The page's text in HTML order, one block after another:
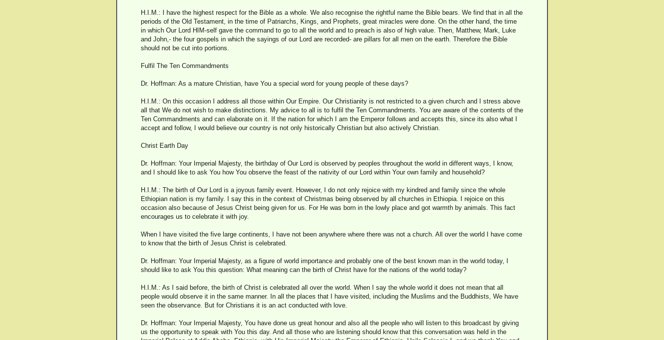
H.I.M.: I have the highest respect for the Bible as a whole. We also recognise the rightful name the Bible bears. We find that in all the
periods of the Old Testament, in the time of Patriarchs, Kings, and Prophets, great miracles were done. On the other hand, the time
in which Our Lord HIM-self gave the command to go to all the world and to preach is also of high value. Then, Matthew, Mark, Luke
and John,- the four gospels in which the sayings of our Lord are recorded- are pillars for all men on the earth. Therefore the Bible
should not be cut into portions.
Fulfil The Ten Commandments
Dr. Hoffman: As a mature Christian, have You a special word for young people of these days?
H.I.M.: On this occasion I address all those within Our Empire. Our Christianity is not restricted to a given church and I stress above
all that We do not wish to make distinctions. My advice to all is to fulfil the Ten Commandments. You are aware of the contents of the
Ten Commandments and can elaborate on it. If the nation for which I am the Emperor follows and accepts this, since its also what I
accept and follow, I would believe our country is not only historically Christian but also actively Christian.
Christ Earth Day
Dr. Hoffman: Your Imperial Majesty, the birthday of Our Lord is observed by peoples throughout the world in different ways, I know,
and I should like to ask You how You observe the feast of the nativity of our Lord within Your own family and household?
H.I.M.: The birth of Our Lord is a joyous family event. However, I do not only rejoice with my kindred and family since the whole
Ethiopian nation is my family. I say this in the context of Christmas being observed by all churches in Ethiopia. I rejoice on this
occasion also because of Jesus Christ being given for us. For He was born in the lowly place and got warmth by animals. This fact
encourages us to celebrate it with joy.
When I have visited the five large continents, I have not been anywhere where there was not a church. All over the world I have come
to know that the birth of Jesus Christ is celebrated.
Dr. Hoffman: Your Imperial Majesty, as a figure of world importance and probably one of the best known man in the world today, I
should like to ask You this question: What meaning can the birth of Christ have for the nations of the world today?
H.I.M.: As I said before, the birth of Christ is celebrated all over the world. When I say the whole world it does not mean that all
people would observe it in the same manner. In all the places that I have visited, including the Muslims and the Buddhists, We have
seen the observance. But for Christians it is an act conducted with love.
Dr. Hoffman: Your Imperial Majesty, You have done us great honour and also all the people who will listen to this broadcast by giving
us the opportunity to speak with You this day. And all those who are listening should know that this conversation was held in the